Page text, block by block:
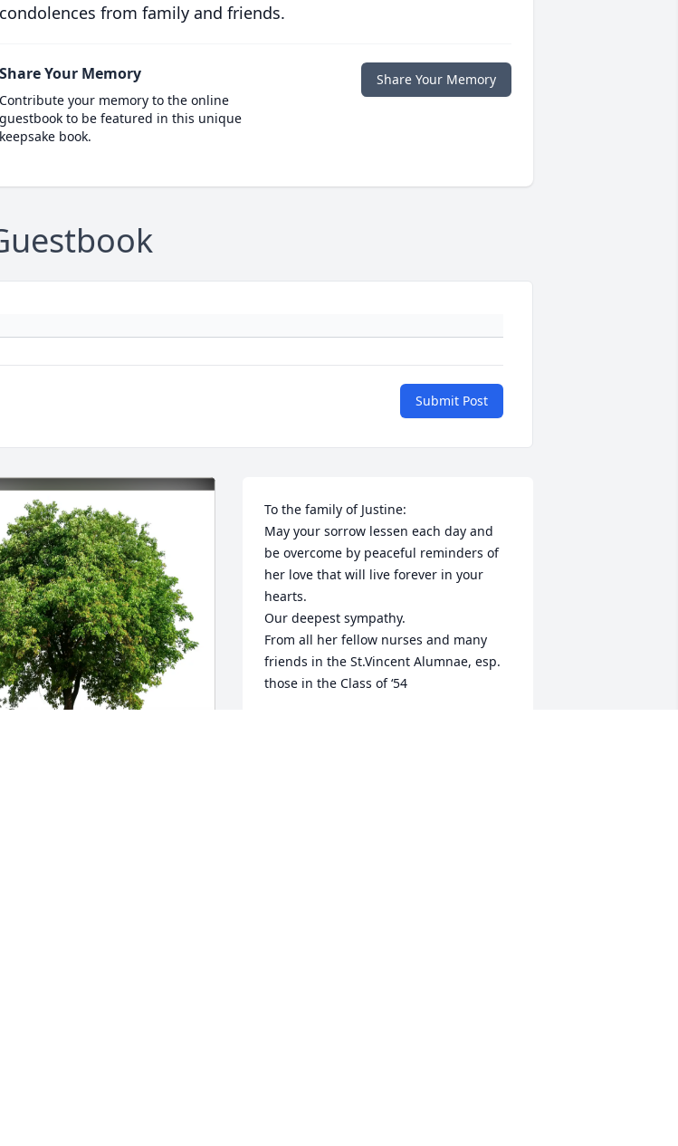
condolences from family and friends.
Share Your Memory
Contribute your memory to the online
guestbook to be featured in this unique
keepsake book.
Share Your Memory
Submit Post
To the family of Justine:
May your sorrow lessen each day and
be overcome by peaceful reminders of
her love that will live forever in your
hearts.
Our deepest sympathy.
From all her fellow nurses and many
friends in the St.Vincent Alumnae, esp.
those in the Class of ‘54